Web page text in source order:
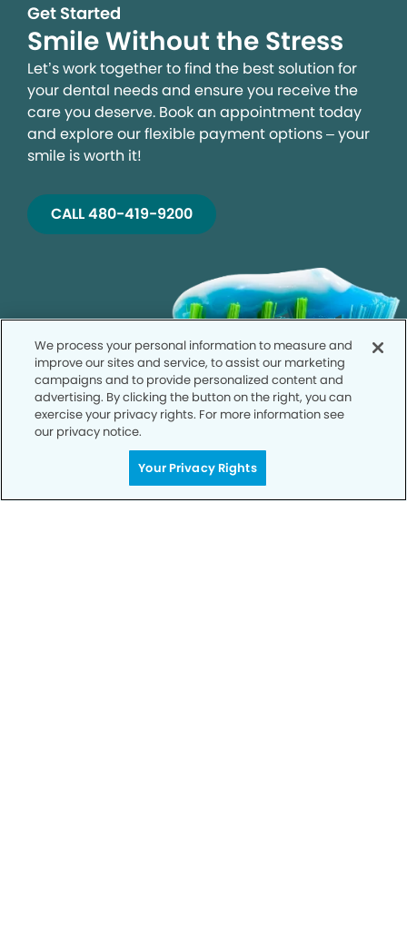
Get Started
Smile Without the Stress
Let’s work together to find the best solution for
your dental needs and ensure you receive the
care you deserve. Book an appointment today
and explore our flexible payment options – your
smile is worth it!
CALL 480-419-9200
We process your personal information to measure and
improve our sites and service, to assist our marketing
campaigns and to provide personalized content and
advertising. By clicking the button on the right, you can
exercise your privacy rights. For more information see
our privacy notice.
Your Privacy Rights